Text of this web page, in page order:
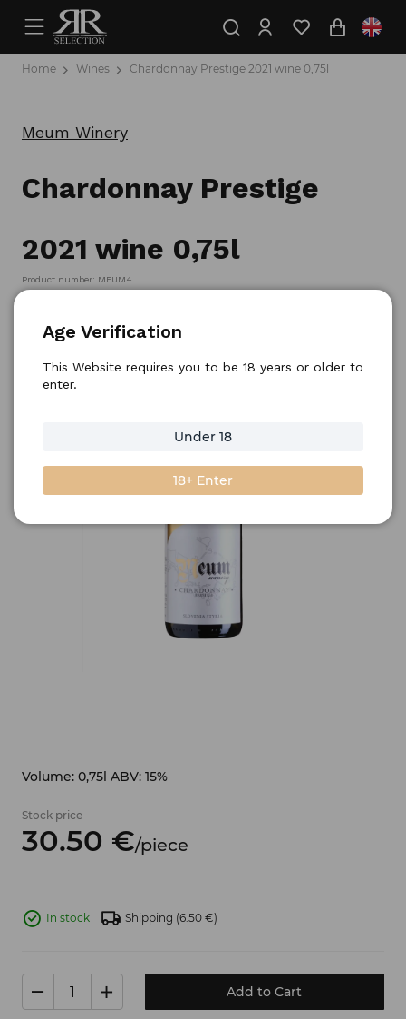
Home Wines Chardonnay Prestige 2021 wine 0,75l
Meum Winery
Chardonnay Prestige
2021 wine 0,75l
Product number: MEUM4
Volume: 0,75l ABV: 15%
Stock price
30.50 €/piece
In stock Shipping (6.50 €)
Add to Cart
Age Verification
This Website requires you to be 18 years or older to
enter.
Under 18
18+ Enter